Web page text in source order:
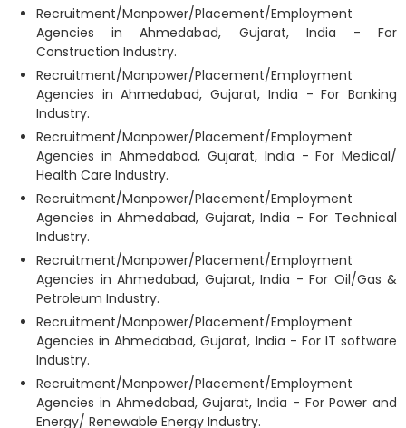
Recruitment/Manpower/Placement/Employment
Agencies in Ahmedabad, Gujarat, India - For
Construction Industry.
Recruitment/Manpower/Placement/Employment
Agencies in Ahmedabad, Gujarat, India - For Banking
Industry.
Recruitment/Manpower/Placement/Employment
Agencies in Ahmedabad, Gujarat, India - For Medical/
Health Care Industry.
Recruitment/Manpower/Placement/Employment
Agencies in Ahmedabad, Gujarat, India - For Technical
Industry.
Recruitment/Manpower/Placement/Employment
Agencies in Ahmedabad, Gujarat, India - For Oil/Gas &
Petroleum Industry.
Recruitment/Manpower/Placement/Employment
Agencies in Ahmedabad, Gujarat, India - For IT software
Industry.
Recruitment/Manpower/Placement/Employment
Agencies in Ahmedabad, Gujarat, India - For Power and
Energy/ Renewable Energy Industry.